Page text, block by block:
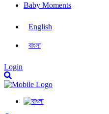
Baby Moments
English
বাংলা
Login